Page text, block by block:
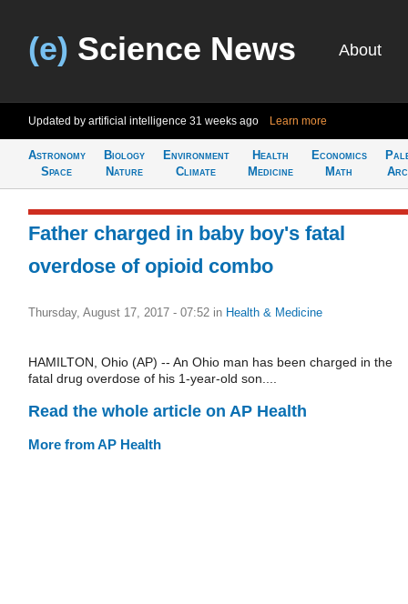
(e) Science News About
Updated by artificial intelligence 31 weeks ago Learn more
Astronomy
Space
Biology
Nature
Environment
Climate
Health
Medicine
Economics
Math
Father charged in baby boy's fatal
overdose of opioid combo
Thursday, August 17, 2017 - 07:52 in Health & Medicine
HAMILTON, Ohio (AP) -- An Ohio man has been charged in the
fatal drug overdose of his 1-year-old son....
Read the whole article on AP Health
More from AP Health